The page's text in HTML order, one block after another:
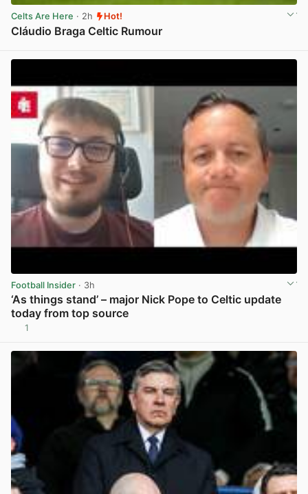
Celts Are Here · 2h Hot!
Cláudio Braga Celtic Rumour
Football Insider · 3h
‘As things stand’ – major Nick Pope to Celtic update
today from top source
1